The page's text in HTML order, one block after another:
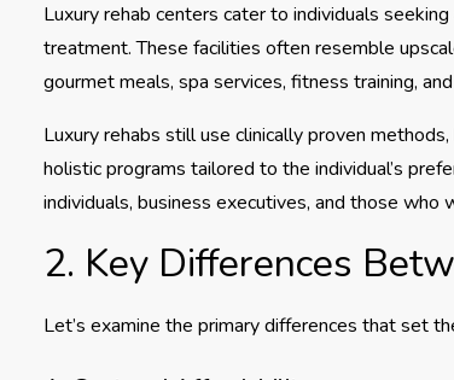
Luxury rehab centers cater to individuals
treatment. These facilities often resemble
gourmet meals, spa services, fitness training,
Luxury rehabs still use clinically proven
holistic programs tailored to the individual’s
individuals, business executives, and those who
2. Key Differences
Let’s examine the primary differences that set